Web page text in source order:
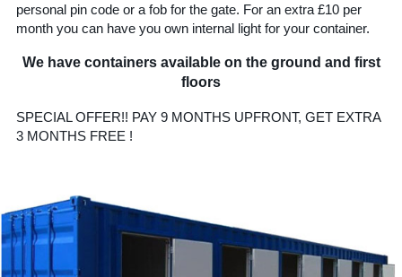
personal pin code or a fob for the gate. For an extra £10 per
month you can have you own internal light for your container.
We have containers available on the ground and first
floors
SPECIAL OFFER!! PAY 9 MONTHS UPFRONT, GET EXTRA
3 MONTHS FREE !